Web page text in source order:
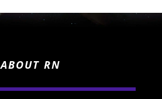
ABOUT RN